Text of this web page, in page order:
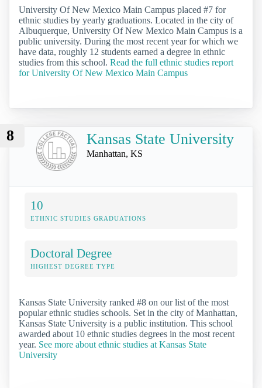
University Of New Mexico Main Campus placed #7 for
ethnic studies by yearly graduations. Located in the city of
Albuquerque, University Of New Mexico Main Campus is a
public university. During the most recent year for which we
have data, roughly 12 students earned a degree in ethnic
studies from this school. Read the full ethnic studies report
for University Of New Mexico Main Campus
8 Kansas State University
Manhattan, KS
10
ETHNIC STUDIES GRADUATIONS
Doctoral Degree
HIGHEST DEGREE TYPE
Kansas State University ranked #8 on our list of the most
popular ethnic studies schools. Set in the city of Manhattan,
Kansas State University is a public institution. This school
awarded about 10 ethnic studies degrees in the most recent
year. See more about ethnic studies at Kansas State
University